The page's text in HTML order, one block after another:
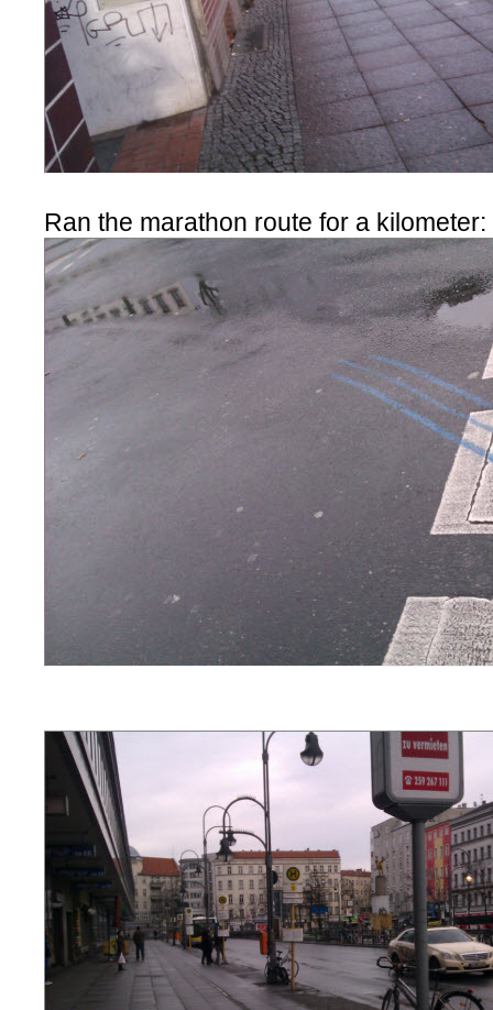
Ran the marathon route for a kilometer: